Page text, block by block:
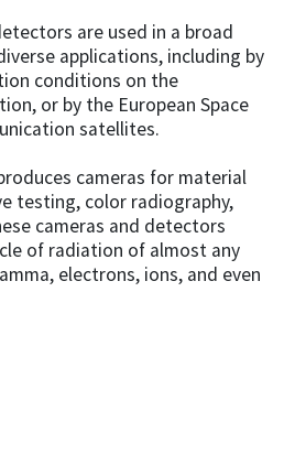
are used in a broad
applications, including by
conditions on the
or by the European Space
satellites.
cameras for material
testing, color radiography,
cameras and detectors
of radiation of almost any
electrons, ions, and even